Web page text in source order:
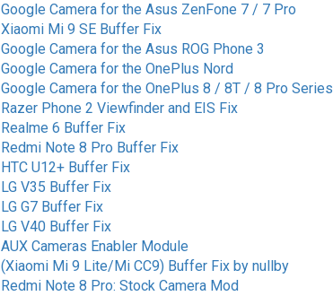
Google Camera for the Asus ZenFone 7 / 7 Pro
Xiaomi Mi 9 SE Buffer Fix
Google Camera for the Asus ROG Phone 3
Google Camera for the OnePlus Nord
Google Camera for the OnePlus 8 / 8T / 8 Pro Series
Razer Phone 2 Viewfinder and EIS Fix
Realme 6 Buffer Fix
Redmi Note 8 Pro Buffer Fix
HTC U12+ Buffer Fix
LG V35 Buffer Fix
LG G7 Buffer Fix
LG V40 Buffer Fix
AUX Cameras Enabler Module
(Xiaomi Mi 9 Lite/Mi CC9) Buffer Fix by nullby
Redmi Note 8 Pro: Stock Camera Mod